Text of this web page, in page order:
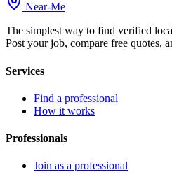
Near-Me
The simplest way to find verified
Post your job, compare free quotes,
Services
Find a professional
How it works
Professionals
Join as a professional